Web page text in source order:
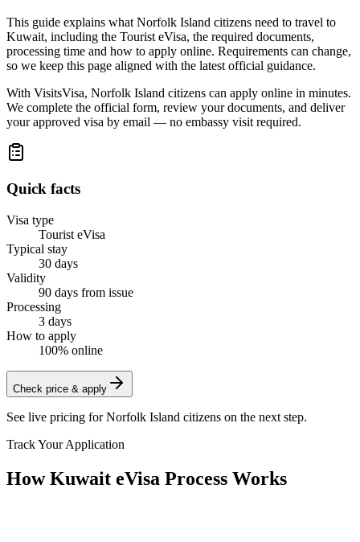
This guide explains what Norfolk Island citizens need to travel to
Kuwait, including the Tourist eVisa, the required documents,
processing time and how to apply online. Requirements can change,
so we keep this page aligned with the latest official guidance.
With VisitsVisa, Norfolk Island citizens can apply online in minutes.
We complete the official form, review your documents, and deliver
your approved visa by email — no embassy visit required.
Quick facts
Visa type
Tourist eVisa
Typical stay
30 days
Validity
90 days from issue
Processing
3 days
How to apply
100% online
Check price & apply
See live pricing forNorfolk Island citizens on the next step.
Track Your Application
How Kuwait eVisa Process Works